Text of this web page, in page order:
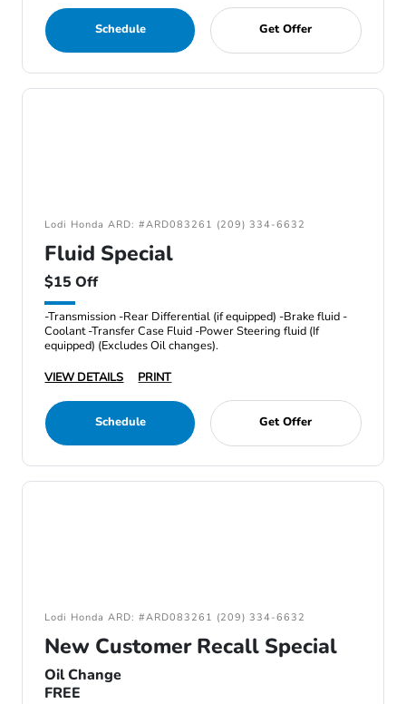
Schedule Get Offer
Lodi Honda ARD: #ARD083261 (209) 334-6632
Fluid Special
$15 Off
-Transmission -Rear Differential (if equipped) -Brake fluid -
Coolant -Transfer Case Fluid -Power Steering fluid (If
equipped) (Excludes Oil changes).
VIEW DETAILS
PRINT
Schedule Get Offer
Lodi Honda ARD: #ARD083261 (209) 334-6632
New Customer Recall Special
Oil Change
FREE